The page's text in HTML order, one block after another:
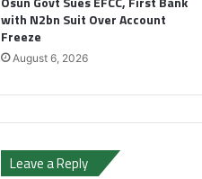
with N2bn Suit Over Account
Freeze
August 6, 2026
Leave a Reply